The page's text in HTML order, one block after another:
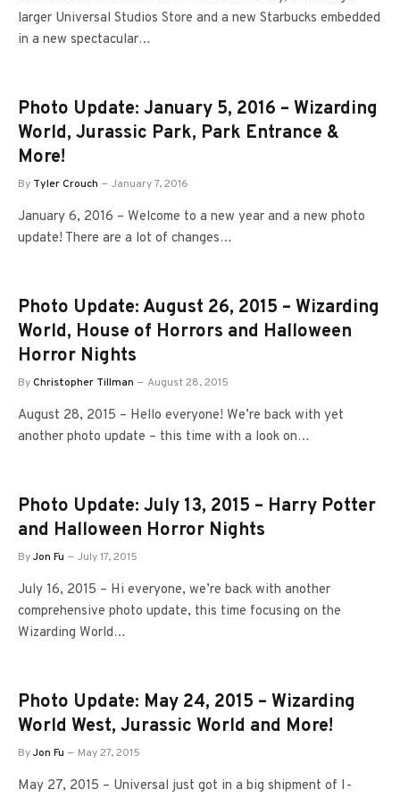
larger Universal Studios Store and a new Starbucks embedded
in a new spectacular…
Photo Update: January 5, 2016 – Wizarding
World, Jurassic Park, Park Entrance &
More!
By Tyler Crouch January 7, 2016
January 6, 2016 – Welcome to a new year and a new photo
update! There are a lot of changes…
Photo Update: August 26, 2015 – Wizarding
World, House of Horrors and Halloween
Horror Nights
ByChristopher Tillman August 28, 2015
August 28, 2015 – Hello everyone! We’re back with yet
another photo update – this time with a look on…
Photo Update: July 13, 2015 – Harry Potter
and Halloween Horror Nights
ByJon Fu July 17, 2015
July 16, 2015 – Hi everyone, we’re back with another
comprehensive photo update, this time focusing on the
Wizarding World…
Photo Update: May 24, 2015 – Wizarding
World West, Jurassic World and More!
ByJon Fu May 27, 2015
May 27, 2015 – Universal just got in a big shipment of I-